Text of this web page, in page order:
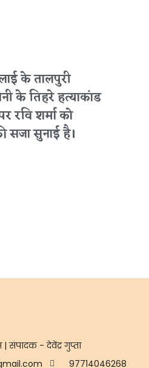
के तालपुरी
के तिहरे हत्याकांड
रवि शर्मा को
सजा सुनाई है।
| संपादक - देवेंद्र गुप्ता
97714046268